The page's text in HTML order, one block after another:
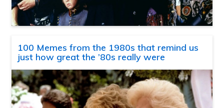
100 Memes from the 1980s that remind us
just how great the ’80s really were